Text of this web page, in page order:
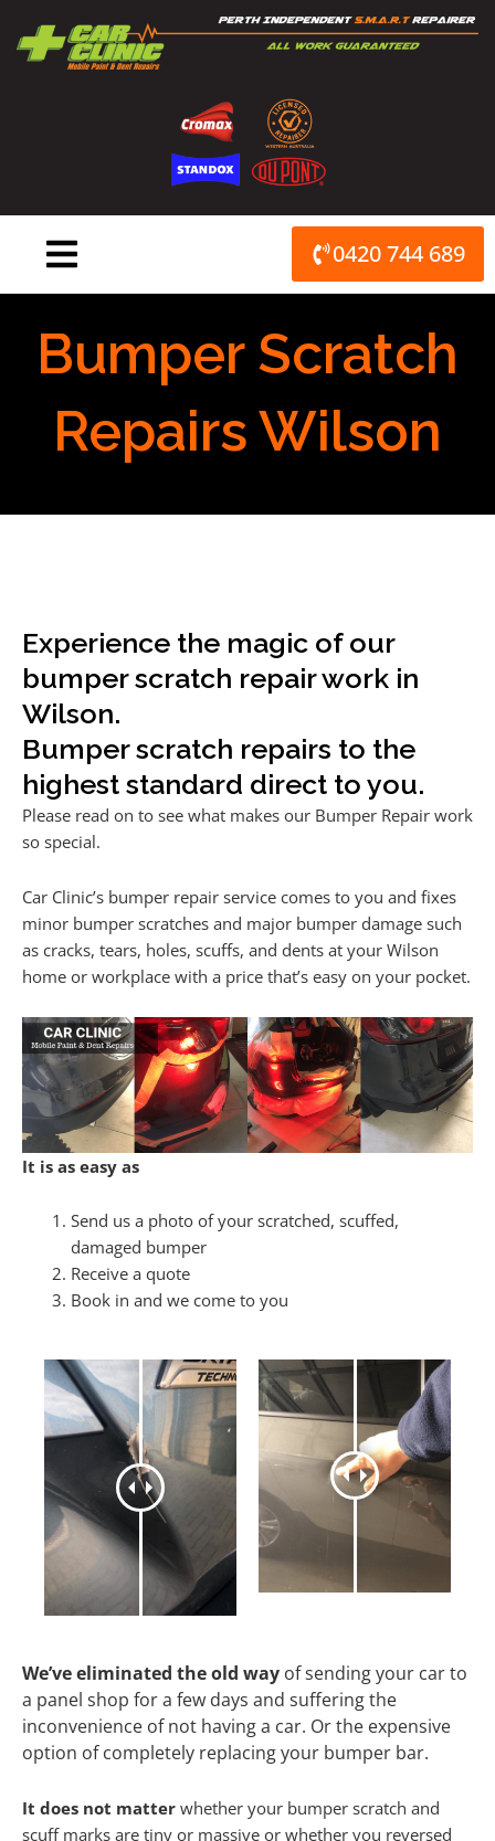
content
0420 744 689
Bumper Scratch
Repairs Wilson
Experience the magic of our
bumper scratch repair work in
Wilson.
Bumper scratch repairs to the
highest standard direct to you.
Please read on to see what makes our Bumper Repair work
so special.
Car Clinic’s bumper repair service comes to you and fixes
minor bumper scratches and major bumper damage such
as cracks, tears, holes, scuffs, and dents at your Wilson
home or workplace with a price that’s easy on your pocket.
It is as easy as
Send us a photo of your scratched, scuffed,
damaged bumper
Receive a quote
Book in and we come to you
We’ve eliminated the old way of sending your car to
a panel shop for a few days and suffering the
inconvenience of not having a car. Or the expensive
option of completely replacing your bumper bar.
It does not matter whether your bumper scratch and
scuff marks are tiny or massive or whether you reversed